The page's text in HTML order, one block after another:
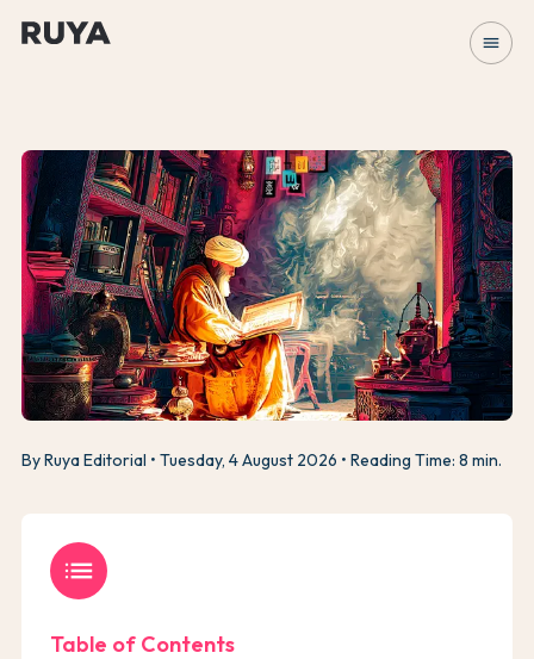
menu
By Ruya Editorial Tuesday, 4 August 2026 Reading Time: 8 min.
list
Table of Contents